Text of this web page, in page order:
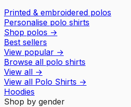
Printed & embroidered polos
Personalise polo shirts
Shop polos →
Best sellers
View popular →
Browse all polo shirts
View all →
View all Polo Shirts →
Hoodies
Shop by gender